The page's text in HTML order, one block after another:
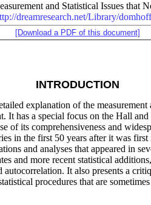
and Statistical Issues that
dreamresearch.net/Library/
[Download a PDF of this document]
INTRODUCTION
explanation of the
It has a special focus on the Hall
of its comprehensiveness and
in the first 50 years after it was
and analyses that appeared in
and more recent statistical
autocorrelation. It also presents a
procedures that are